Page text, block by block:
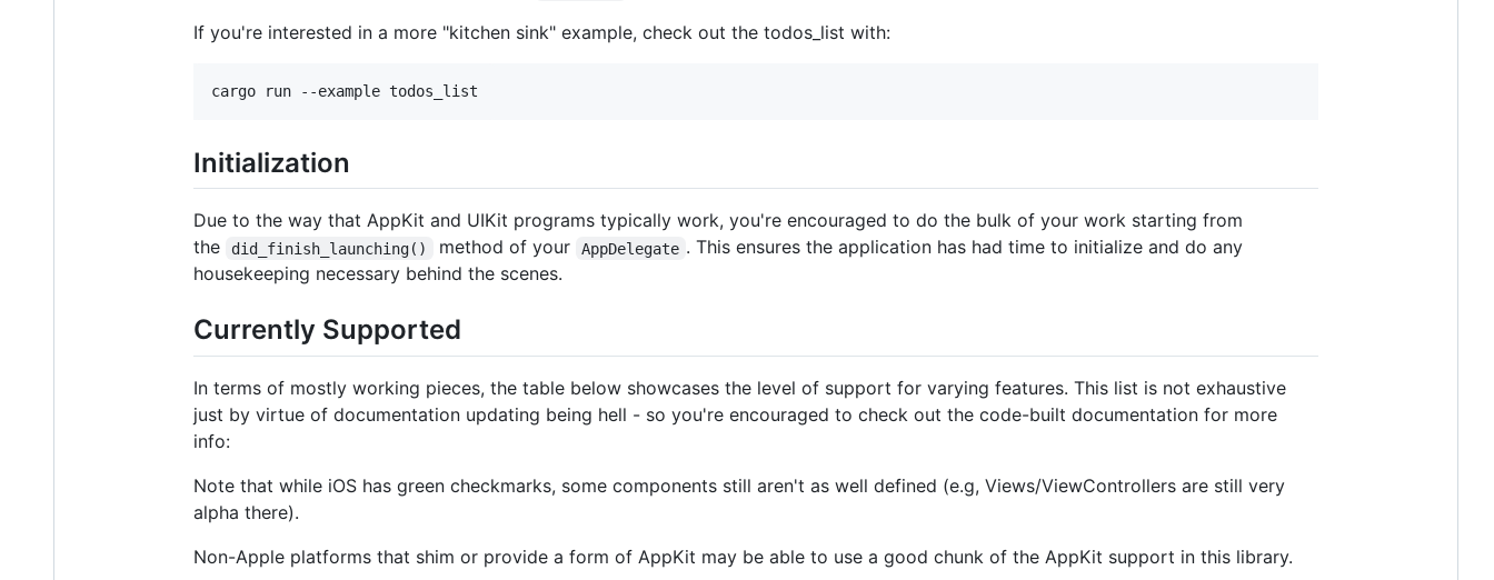
If you're interested in a more "kitchen sink" example, check out the todos_list with:
cargo run --example todos_list
Initialization
Due to the way that AppKit and UIKit programs typically work, you're encouraged to do the bulk of your work starting from
the
did_finish_launching() method of your AppDelegate . This ensures the application has had time to initialize and do any
housekeeping necessary behind the scenes.
Currently Supported
In terms of mostly working pieces, the table below showcases the level of support for varying features. This list is not exhaustive
just by virtue of documentation updating being hell - so you're encouraged to check out the code-built documentation for more
info:
Note that while iOS has green checkmarks, some components still aren't as well defined (e.g, Views/ViewControllers are still very
alpha there).
Non-Apple platforms that shim or provide a form of AppKit may be able to use a good chunk of the AppKit support in this library.